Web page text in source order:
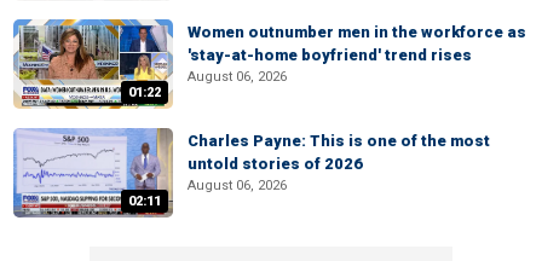
01:22
Women outnumber men in the workforce as
'stay-at-home boyfriend' trend rises
August 06, 2026
02:11
Charles Payne: This is one of the most
untold stories of 2026
August 06, 2026